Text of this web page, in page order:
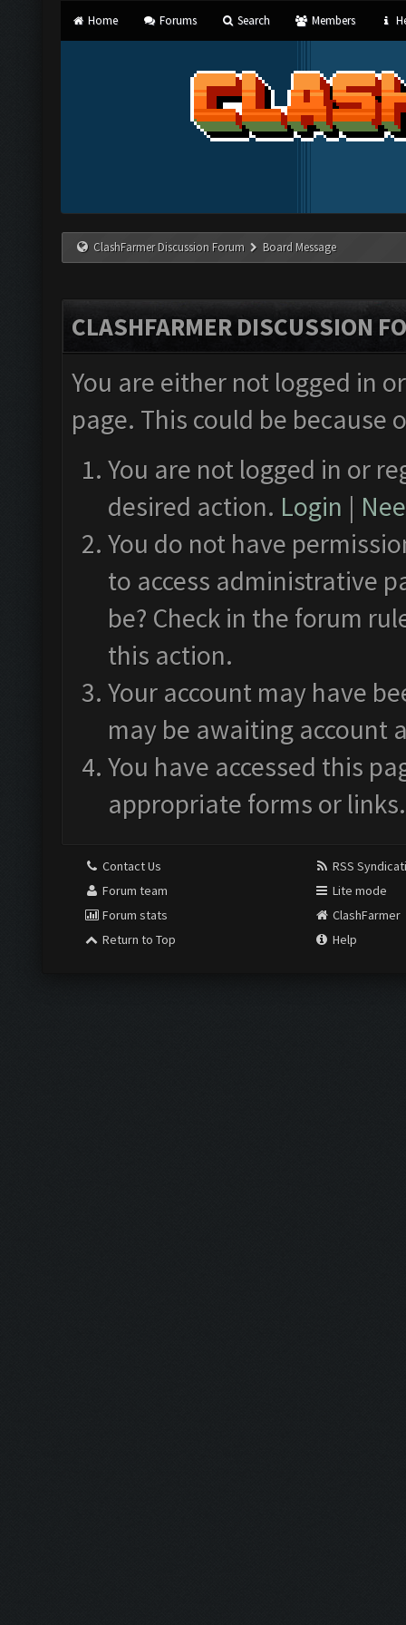
Home Forums Search Members
ClashFarmer Discussion Forum Board Message
CLASHFARMER DISCUSSION
You are either not logged in
page. This could be
You are not logged in or
desired action. Login |
You do not have
to access administrative
be? Check in the forum
this action.
Your account may have
may be awaiting account
You have accessed this
appropriate forms or links.
Contact Us
Forum team
Forum stats
Return to Top
RSS
Lite mode
ClashFarmer
Help